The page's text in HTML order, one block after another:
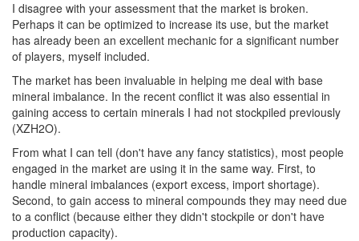
I disagree with your assessment that the market is broken.
Perhaps it can be optimized to increase its use, but the market
has already been an excellent mechanic for a significant number
of players, myself included.
The market has been invaluable in helping me deal with base
mineral imbalance. In the recent conflict it was also essential in
gaining access to certain minerals I had not stockpiled previously
(XZH2O).
From what I can tell (don't have any fancy statistics), most people
engaged in the market are using it in the same way. First, to
handle mineral imbalances (export excess, import shortage).
Second, to gain access to mineral compounds they may need due
to a conflict (because either they didn't stockpile or don't have
production capacity).